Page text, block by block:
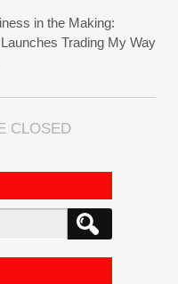
in the Making:
Trading My Way
CLOSED